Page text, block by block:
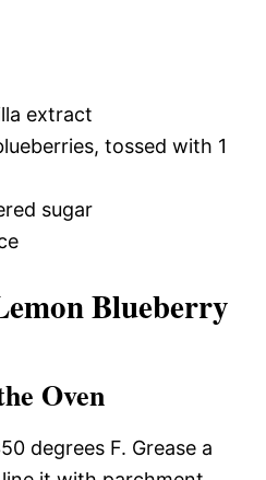
extract
tossed with 1
sugar
Blueberry
Oven
degrees F. Grease a